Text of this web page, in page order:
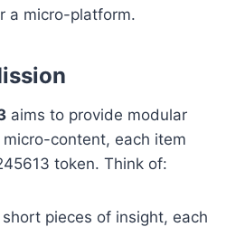
a micro-platform.
aims to provide modular
content, each item
token. Think of:
short pieces of insight, each